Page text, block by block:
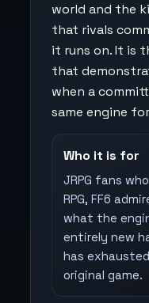
world and the
that rivals
it runs on. It is
that
when a
same engine
Who it is for
JRPG fans
RPG, FF6
what the
entirely new
has
original game.